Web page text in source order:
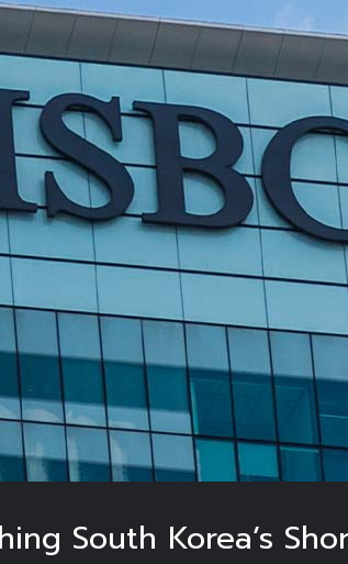
South Korea’s